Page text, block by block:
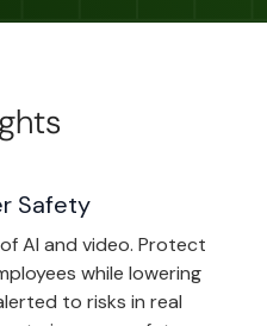
Safety
AI and video. Protect
while lowering
to risks in real